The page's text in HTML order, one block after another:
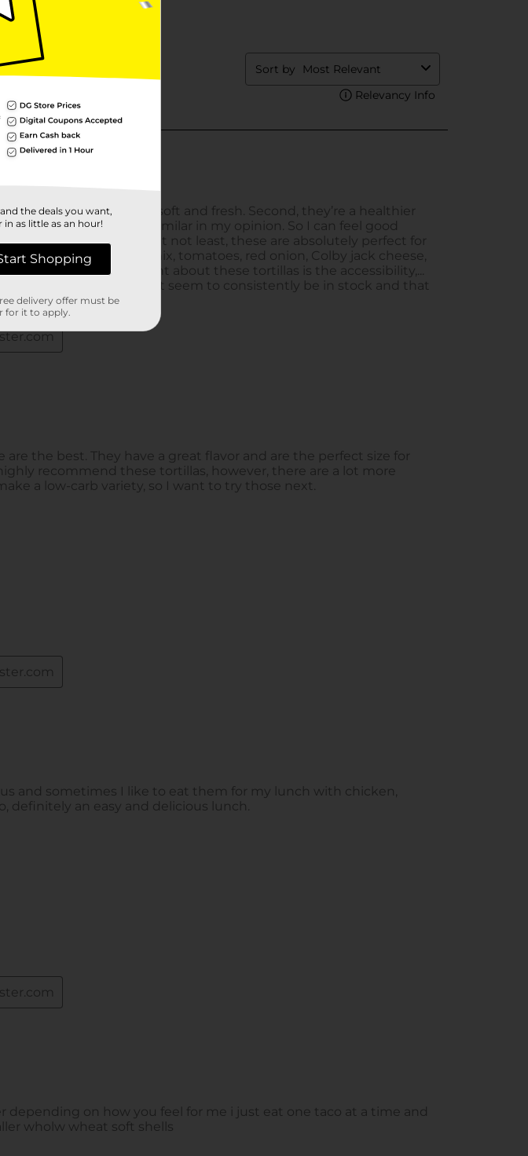
the deals you want,
as little as an hour!
Shopping
delivery offer must be
for it to apply.